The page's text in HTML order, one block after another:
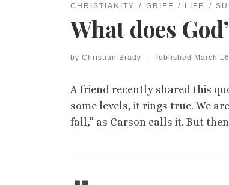
CHRISTIANITY GRIEF LIFE
What does
by Christian Brady Published March
A friend recently shared this
some levels, it rings true. We
fall,” as Carson calls it. But